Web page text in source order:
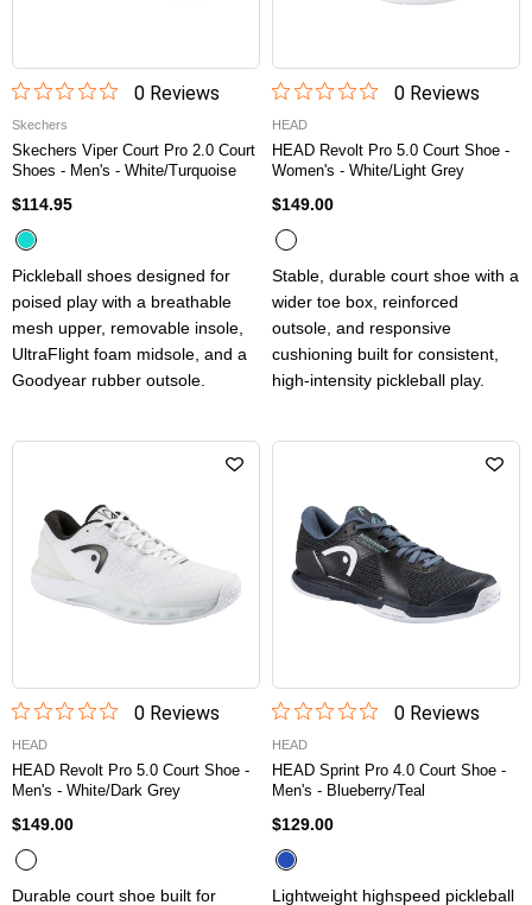
0Reviews
Skechers
Skechers Viper Court Pro 2.0 Court
Shoes - Men's - White/Turquoise
$114.95
Pickleball shoes designed for
poised play with a breathable
mesh upper, removable insole,
UltraFlight foam midsole, and a
Goodyear rubber outsole.
0Reviews
HEAD
HEAD Revolt Pro 5.0 Court Shoe -
Women's - White/Light Grey
$149.00
Stable, durable court shoe with a
wider toe box, reinforced
outsole, and responsive
cushioning built for consistent,
high-intensity pickleball play.
0Reviews
HEAD
HEAD Revolt Pro 5.0 Court Shoe -
Men's - White/Dark Grey
$149.00
Durable court shoe built for
0Reviews
HEAD
HEAD Sprint Pro 4.0 Court Shoe -
Men's - Blueberry/Teal
$129.00
Lightweight highspeed pickleball